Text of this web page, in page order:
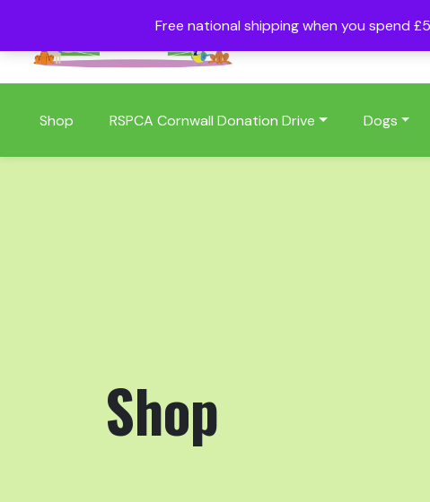
Free national shipping when you spend
Shop RSPCA Cornwall Donation Drive Dogs
Shop